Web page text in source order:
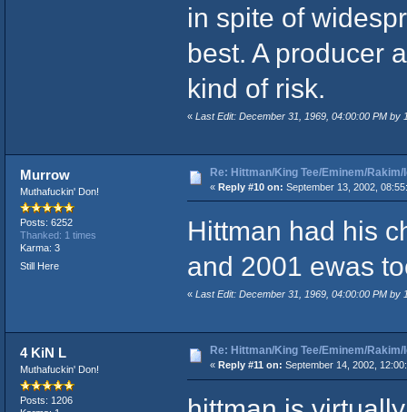
in spite of
best. A producer
kind of risk.
« Last Edit: December 31, 1969, 04:00:00 PM by
Murrow
Muthafuckin' Don!
Posts: 6252
Thanked: 1 times
Karma: 3
Still Here
Re: Hittman/King Tee/Eminem/Rakim/
« Reply #10 on: September 13, 2002,
Hittman had his
and 2001 ewas
« Last Edit: December 31, 1969, 04:00:00 PM by
4 KiN L
Muthafuckin' Don!
Posts: 1206
Re: Hittman/King Tee/Eminem/Rakim/
« Reply #11 on: September 14, 2002,